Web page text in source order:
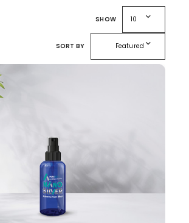
SHOW 10 expand_more
SORT BY Featuredexpand_more